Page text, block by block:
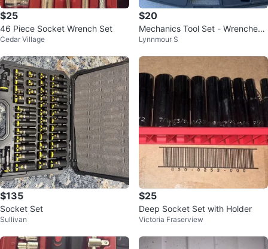
$25
46 Piece Socket Wrench Set
Cedar Village
$20
Mechanics Tool Set - Wrenches
& Sockets
Lynnmour S
$135
Socket Set
Sullivan
$25
Deep Socket Set with Holder
Victoria Fraserview